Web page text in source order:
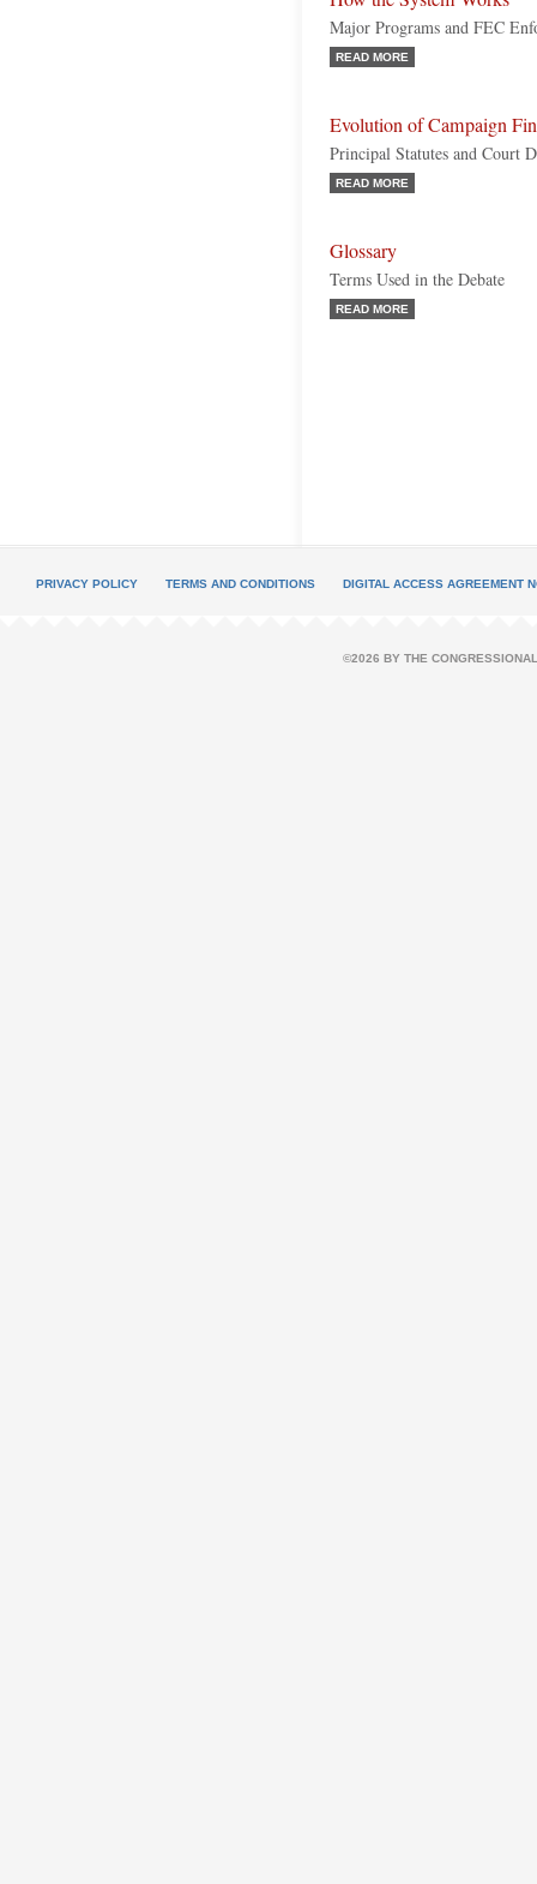
Major Programs and FEC
READ MORE
Evolution of Campaign
Principal Statutes and Court
READ MORE
Glossary
Terms Used in the Debate
READ MORE
PRIVACY POLICY TERMS AND CONDITIONS DIGITAL ACCESS AGREEMENT
©2026 BY THE